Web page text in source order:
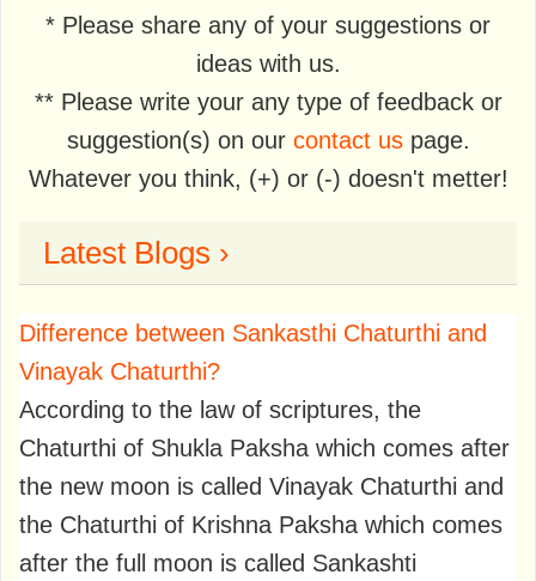
* Please share any of your suggestions or
ideas with us.
** Please write your any type of feedback or
suggestion(s) on our contact uspage.
Whatever you think, (+) or (-) doesn't metter!
Latest Blogs ›
Difference between Sankasthi Chaturthi and
Vinayak Chaturthi?
According to the law of scriptures, the
Chaturthi of Shukla Paksha which comes after
the new moon is called Vinayak Chaturthi and
the Chaturthi of Krishna Paksha which comes
after the full moon is called Sankashti